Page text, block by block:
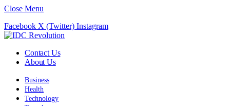
Close Menu
Facebook X (Twitter) Instagram
Contact Us
About Us
Business
Health
Technology